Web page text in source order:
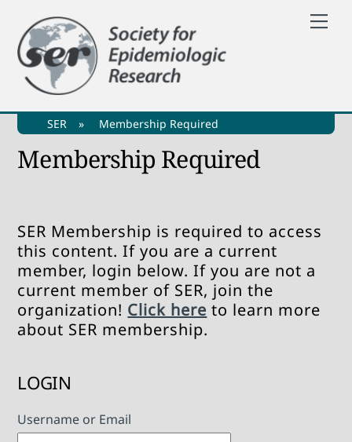
content
SER » Membership Required
Membership Required
SER Membership is required to access
this content. If you are a current
member, login below. If you are not a
current member of SER, join the
organization! Click here to learn more
about SER membership.
LOGIN
Username or Email